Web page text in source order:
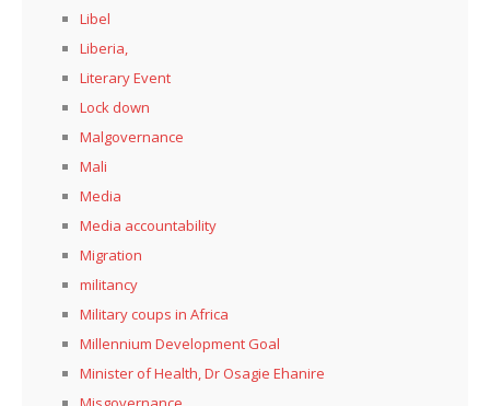
Libel
Liberia,
Literary Event
Lock down
Malgovernance
Mali
Media
Media accountability
Migration
militancy
Military coups in Africa
Millennium Development Goal
Minister of Health, Dr Osagie Ehanire